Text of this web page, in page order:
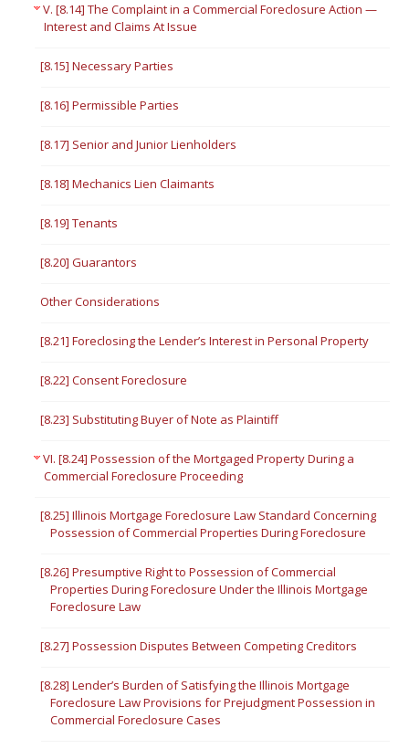
V. [8.14] The Complaint in a Commercial Foreclosure Action —
Interest and Claims At Issue
[8.15] Necessary Parties
[8.16] Permissible Parties
[8.17] Senior and Junior Lienholders
[8.18] Mechanics Lien Claimants
[8.19] Tenants
[8.20] Guarantors
Other Considerations
[8.21] Foreclosing the Lender’s Interest in Personal Property
[8.22] Consent Foreclosure
[8.23] Substituting Buyer of Note as Plaintiff
VI. [8.24] Possession of the Mortgaged Property During a
Commercial Foreclosure Proceeding
[8.25] Illinois Mortgage Foreclosure Law Standard Concerning
Possession of Commercial Properties During Foreclosure
[8.26] Presumptive Right to Possession of Commercial
Properties During Foreclosure Under the Illinois Mortgage
Foreclosure Law
[8.27] Possession Disputes Between Competing Creditors
[8.28] Lender’s Burden of Satisfying the Illinois Mortgage
Foreclosure Law Provisions for Prejudgment Possession in
Commercial Foreclosure Cases